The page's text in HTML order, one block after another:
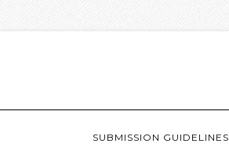
SUBMISSION GUIDELINES